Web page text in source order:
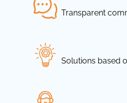
Transparent
Solutions based